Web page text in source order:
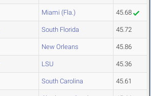
Miami (Fla.) 45.68
South Florida 45.72
New Orleans 45.86
LSU 45.36
South Carolina 45.61